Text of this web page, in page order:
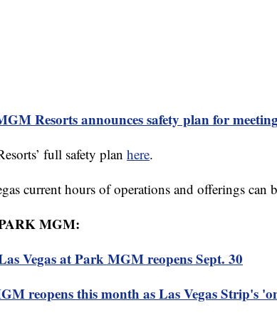
Resorts announces safety plan for
full safety plan here.
current hours of operations and offerings can
MGM:
Vegas at Park MGM reopens Sept. 30
reopens this month as Las Vegas Strip's